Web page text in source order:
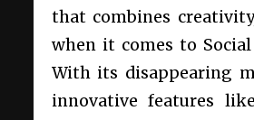
that combines
when it comes to Social
With its disappearing
innovative features